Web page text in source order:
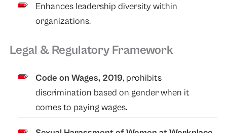
Enhances leadership diversity within
organizations.
Legal & Regulatory Framework
Code on Wages, 2019, prohibits
discrimination based on gender when it
comes to paying wages.